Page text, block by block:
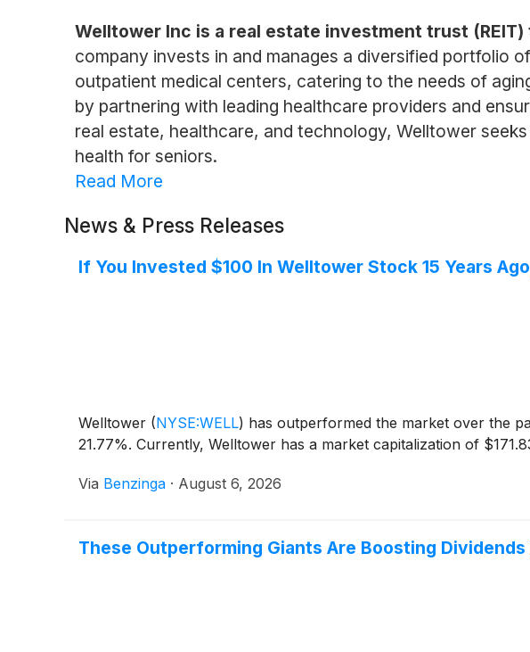
Welltower Inc is a real estate investment trust
company invests in and manages a diversified portfolio
outpatient medical centers, catering to the needs of
by partnering with leading healthcare providers and
real estate, healthcare, and technology, Welltower
health for seniors.
Read More
News & Press Releases
If You Invested $100 In Welltower Stock 15 Years
Welltower (NYSE:WELL) has outperformed the market over the
21.77%. Currently, Welltower has a market capitalization of
Via Benzinga · August 6, 2026
These Outperforming Giants Are Boosting